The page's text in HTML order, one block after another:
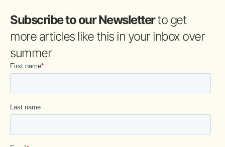
Subscribe to our Newsletterto get
more articles like this in your inbox over
summer